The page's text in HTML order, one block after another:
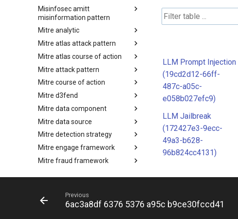
Microsoft Activity Group actor
Misinfosec amitt
misinformation pattern
Misinformation Pattern
Mitre analytic
Analytics
Mitre atlas attack pattern
MITRE ATLAS Attack Pattern
Mitre atlas course of action
MITRE ATLAS Course of Action
Mitre attack pattern
Attack Pattern
Mitre course of action
Course of Action
Mitre d3fend
MITRE D3FEND
Mitre data component
mitre-data-component
Mitre data source
mitre-data-source
Mitre detection strategy
Detection Strategies
Mitre engage framework
MITRE Engage Framework
Mitre fraud framework
Groups
Mitre ics levels
LLM Prompt Injection
(19cd2d12-66ff-
487c-a05c-
e058b027efc9)
LLM Jailbreak
(172427e3-9ecc-
49a3-b628-
96b824cc4131)
Previous
6ac3a8df 6376 5376 a95c b9ce30fccd41